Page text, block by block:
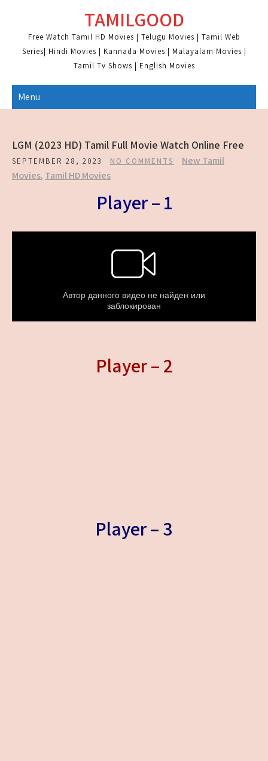
content
TAMILGOOD
Free Watch Tamil HD Movies | Telugu Movies | Tamil Web
Series| Hindi Movies | Kannada Movies | Malayalam Movies |
Tamil Tv Shows | English Movies
Menu
LGM (2023 HD) Tamil Full Movie Watch Online Free
SEPTEMBER 28, 2023 NO COMMENTS
New Tamil
Movies, Tamil HD Movies
Player – 1
Player – 2
Player – 3